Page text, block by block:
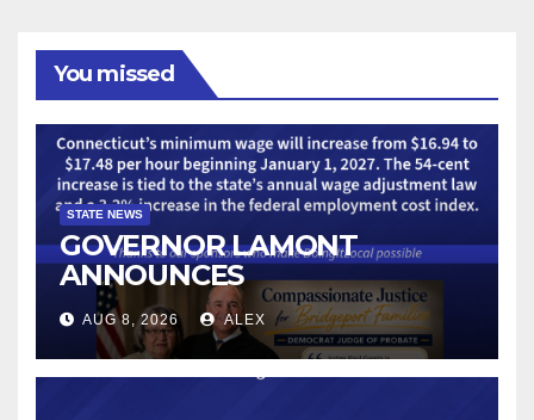
You missed
STATE NEWS
GOVERNOR LAMONT
ANNOUNCES
CONNECTICUT’S MINIMUM
WAGE WILL INCREASE TO
$17.48 ON JANUARY 1, 2027
AUG 8, 2026 ALEX